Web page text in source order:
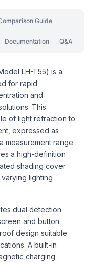
Guide
Documentation Q&A
LH-T55) is a
for rapid
and
This
of light refraction to
expressed as
measurement range
a high-definition
shading cover
lighting
dual detection
and button
design suitable
A built-in
charging